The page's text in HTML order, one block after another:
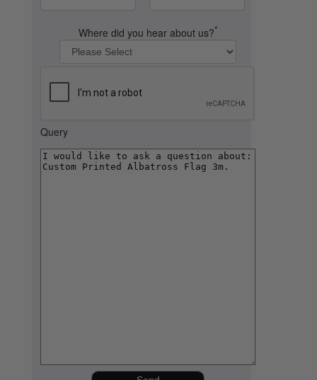
Where did you hear about us?*
Query